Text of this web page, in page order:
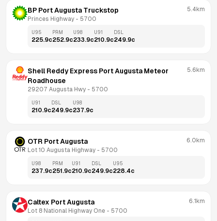
BP Port Augusta Truckstop
Princes Highway - 5700
5.4km
U95
225.9c
PRM
252.9c
U98
233.9c
U91
210.9c
DSL
249.9c
Shell Reddy Express Port Augusta Meteor
Roadhouse
29207 Augusta Hwy - 5700
5.6km
U91
210.9c
DSL
249.9c
U98
237.9c
OTR Port Augusta
Lot 10 Augusta Highway - 5700
6.0km
U98
237.9c
PRM
251.9c
U91
210.9c
DSL
249.9c
U95
228.4c
Caltex Port Augusta
Lot 8 National Highway One - 5700
6.1km